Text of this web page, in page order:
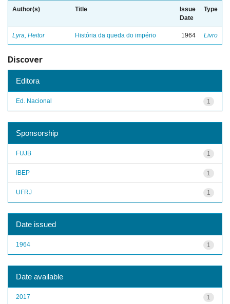
Author(s) Title
Issue
Date
Type
Lyra, Heitor História da queda do império 1964 Livro
Discover
Editora
1
Ed. Nacional
Sponsorship
1
FUJB
1
IBEP
1
UFRJ
Date issued
1
1964
Date available
1
2017